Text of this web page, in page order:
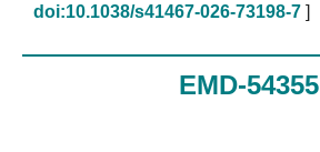
doi:10.1038/s41467-026-73198-7 ]
EMD-54355